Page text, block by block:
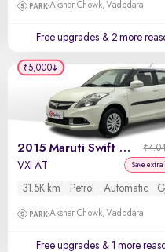
Akshar Chowk, Vadodara
Free upgrades & 2 more
2015 Maruti Swift Dzire
VXI AT Save
31.5K km Petrol Automatic
Akshar Chowk, Vadodara
Free upgrades & 1 more
₹5,000